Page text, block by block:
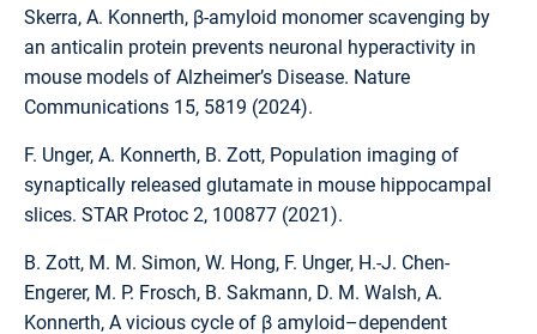
Skerra, A. Konnerth, β-amyloid monomer scavenging by
an anticalin protein prevents neuronal hyperactivity in
mouse models of Alzheimer’s Disease. Nature
Communications 15, 5819 (2024).
F. Unger, A. Konnerth, B. Zott, Population imaging of
synaptically released glutamate in mouse hippocampal
slices. STAR Protoc 2, 100877 (2021).
B. Zott, M. M. Simon, W. Hong, F. Unger, H.-J. Chen-
Engerer, M. P. Frosch, B. Sakmann, D. M. Walsh, A.
Konnerth, A vicious cycle of β amyloid–dependent